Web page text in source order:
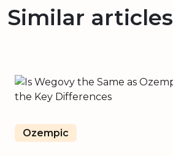
Similar articles
Ozempic